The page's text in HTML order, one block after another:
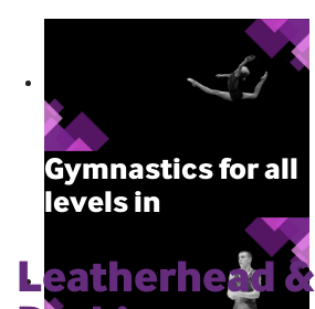
Gymnastics for all
levels in
Gymnastics activities held daily
(Monday – Sunday) throughout
Leatherhead &